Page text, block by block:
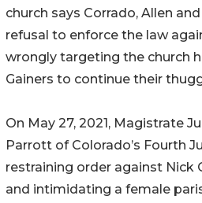
church says Corrado, Allen and
refusal to enforce the law
wrongly targeting the church
Gainers to continue their
On May 27, 2021, Magistrate
Parrott of Colorado’s Fourth
restraining order against Nick
and intimidating a female